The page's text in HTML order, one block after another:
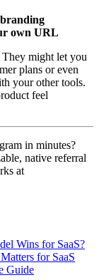
own URL
might let you
plans or even
your other tools.
feel
in minutes?
native referral
at
Wins for SaaS?
for SaaS
Guide